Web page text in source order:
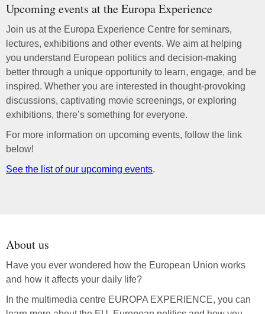
Upcoming events at the Europa Experience
Join us at the Europa Experience Centre for seminars,
lectures, exhibitions and other events. We aim at helping
you understand European politics and decision-making
better through a unique opportunity to learn, engage, and be
inspired. Whether you are interested in thought-provoking
discussions, captivating movie screenings, or exploring
exhibitions, there’s something for everyone.
For more information on upcoming events, follow the link
below!
See the list of our upcoming events.
About us
Have you ever wondered how the European Union works
and how it affects your daily life?
In the multimedia centre EUROPA EXPERIENCE, you can